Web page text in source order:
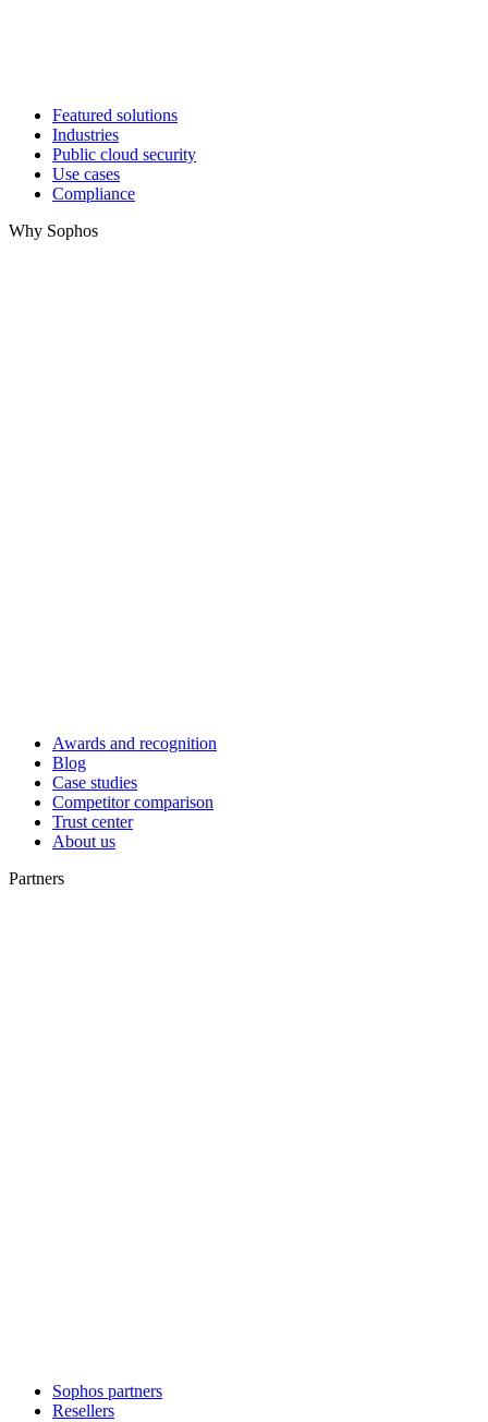
Featured solutions
Industries
Public cloud security
Use cases
Compliance
Why Sophos
Awards and recognition
Blog
Case studies
Competitor comparison
Trust center
About us
Partners
Sophos partners
Resellers